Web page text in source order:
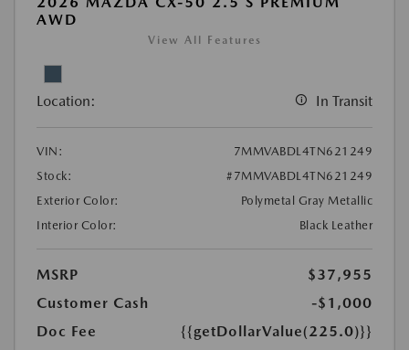
AWD
View All Features
Location: In Transit
VIN:
7MMVABDL4TN621249
Stock:
#7MMVABDL4TN621249
Exterior Color:
Polymetal Gray Metallic
Interior Color:
Black Leather
MSRP
$37,955
Customer Cash
-$1,000
Doc Fee
{{getDollarValue(225.0)}}